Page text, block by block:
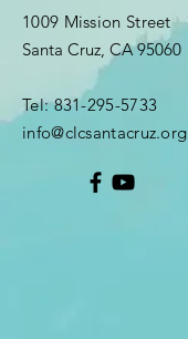
1009 Mission Street
Santa Cruz, CA 95060
Tel:831-295-5733
info@clcsantacruz.org